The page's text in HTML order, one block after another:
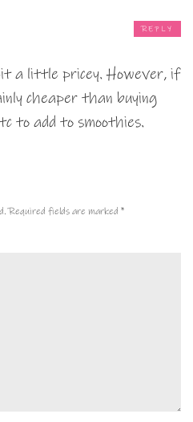
a little pricey. However, if
cheaper than buying
to add to smoothies.
REPLY
Required fields are marked *